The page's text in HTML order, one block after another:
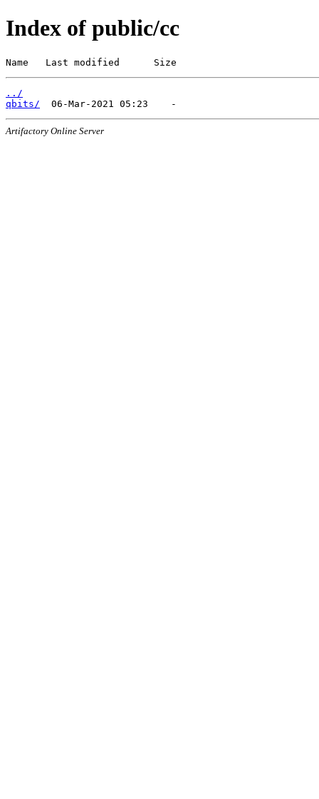
Index of public/cc
Name   Last modified      Size
../
qbits/
Artifactory Online Server